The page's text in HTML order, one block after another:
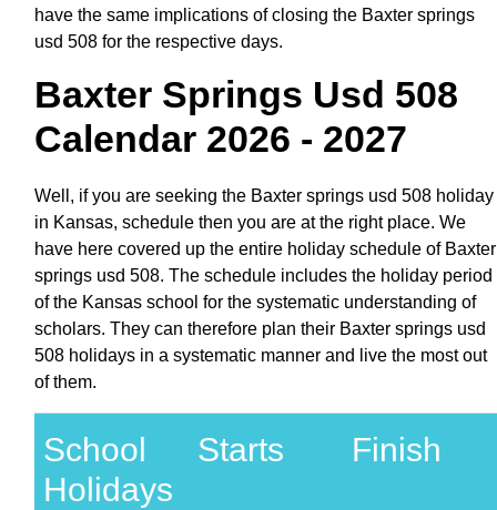
have the same implications of closing the Baxter springs
usd 508 for the respective days.
Baxter Springs Usd 508
Calendar 2026 - 2027
Well, if you are seeking the Baxter springs usd 508 holiday
in Kansas, schedule then you are at the right place. We
have here covered up the entire holiday schedule of Baxter
springs usd 508. The schedule includes the holiday period
of the Kansas school for the systematic understanding of
scholars. They can therefore plan their Baxter springs usd
508 holidays in a systematic manner and live the most out
of them.
School
Holidays
Starts Finish